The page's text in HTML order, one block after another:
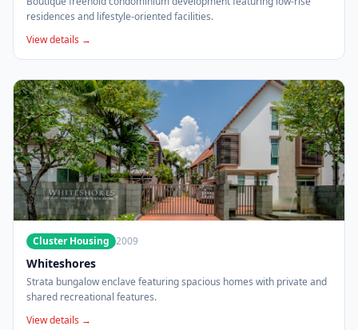
residences and lifestyle-oriented facilities.
View details →
Cluster Housing 2009
Whiteshores
Strata bungalow enclave featuring spacious homes with private and
shared recreational features.
View details →